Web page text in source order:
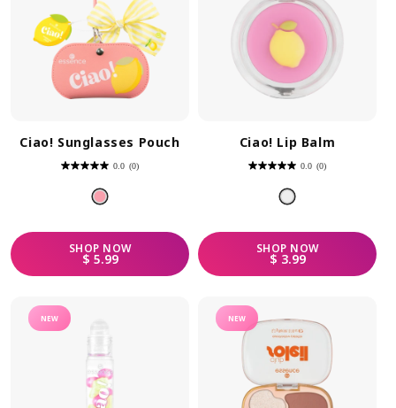
Ciao! Sunglasses Pouch
0.0 (0)
0.0
of
5
stars.
SHOP NOW
REGULAR PRICE
$ 5.99
Ciao! Lip Balm
0.0 (0)
0.0
of
5
stars.
SHOP NOW
REGULAR PRICE
$ 3.99
NEW NEW